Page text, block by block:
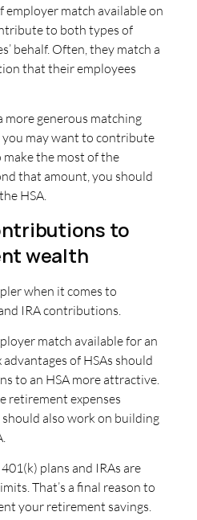
employer match available on
to both types of
behalf. Often, they match a
that their employees
more generous matching
may want to contribute
the most of the
that amount, you should
HSA.
to
wealth
when it comes to
IRA contributions.
match available for an
advantages of HSAs should
to an HSA more attractive.
retirement expenses
also work on building
plans and IRAs are
That’s a final reason to
your retirement savings.